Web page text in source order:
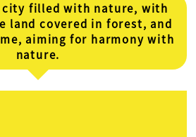
city filled with nature, with
land covered in forest, and
aiming for harmony with
nature.